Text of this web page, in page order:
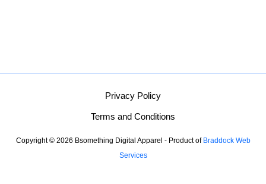
Privacy Policy
Terms and Conditions
Copyright © 2026 Bsomething Digital Apparel - Product of Braddock Web
Services